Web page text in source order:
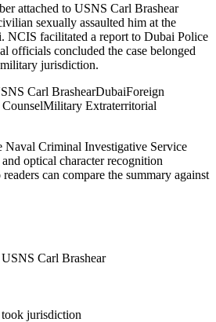
attached to USNS Carl Brashear
sexually assaulted him at the
NCIS facilitated a report to Dubai Police
officials concluded the case belonged
jurisdiction.
Carl BrashearDubaiForeign
Military Extraterritorial
Naval Criminal Investigative Service
optical character recognition
can compare the summary against
Carl Brashear
jurisdiction